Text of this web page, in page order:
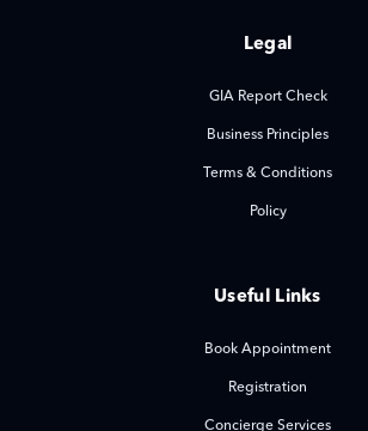
Legal
GIA Report Check
Business Principles
Terms & Conditions
Policy
Useful Links
Book Appointment
Registration
Concierge Services